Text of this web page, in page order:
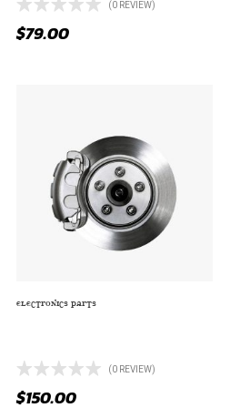
(0 REVIEW)
$79.00
ELECTRONICS PARTS
(0 REVIEW)
$150.00